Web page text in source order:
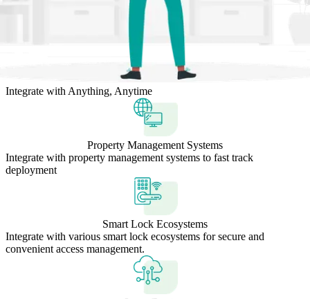
Integrate with Anything, Anytime
Property Management Systems
Integrate with property management systems to fast track
deployment
Smart Lock Ecosystems
Integrate with various smart lock ecosystems for secure and
convenient access management.